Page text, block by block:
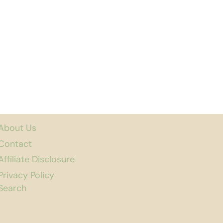
Us
Disclosure
Policy